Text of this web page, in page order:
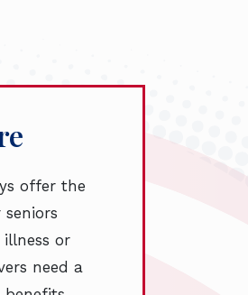
offer the
or
need a